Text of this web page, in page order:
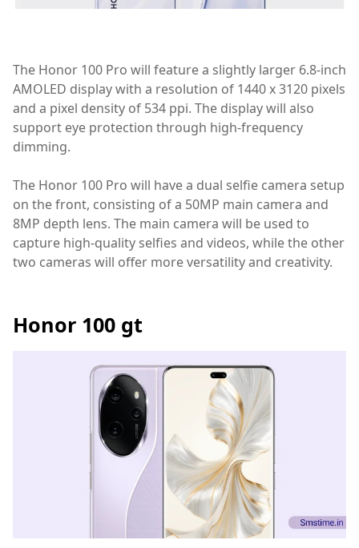
The Honor 100 Pro will feature a slightly larger 6.8-inch
AMOLED display with a resolution of 1440 x 3120 pixels
and a pixel density of 534 ppi. The display will also
support eye protection through high-frequency
dimming.
The Honor 100 Pro will have a dual selfie camera setup
on the front, consisting of a 50MP main camera and
8MP depth lens. The main camera will be used to
capture high-quality selfies and videos, while the other
two cameras will offer more versatility and creativity.
Honor 100 gt